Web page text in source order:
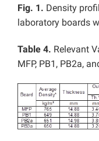
Fig. 1. Density
laboratory boards
Table 4. Relevant
MFP, PB1, PB2a,